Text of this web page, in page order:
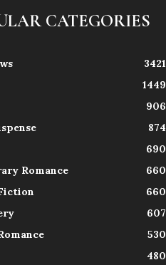
CATEGORIES
3421
1449
906
874
690
Romance
660
660
607
530
480